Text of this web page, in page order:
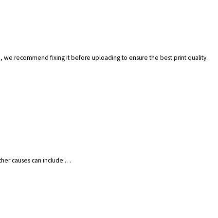
we recommend fixing it before uploading to ensure the best print quality.
causes can include:…